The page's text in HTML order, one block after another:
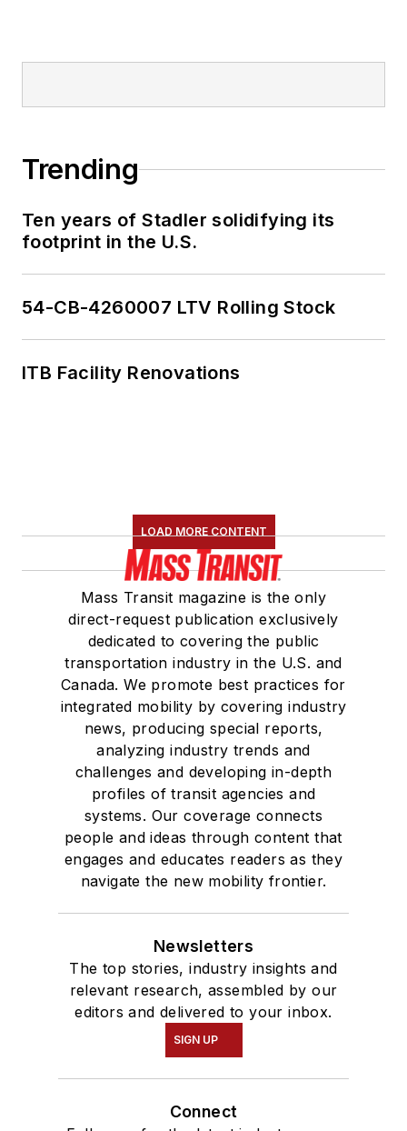
Trending
Ten years of Stadler solidifying its
footprint in the U.S.
54-CB-4260007 LTV Rolling Stock
ITB Facility Renovations
LOAD MORE CONTENT
Mass Transit magazine is the only
direct-request publication exclusively
dedicated to covering the public
transportation industry in the U.S. and
Canada. We promote best practices for
integrated mobility by covering industry
news, producing special reports,
analyzing industry trends and
challenges and developing in-depth
profiles of transit agencies and
systems. Our coverage connects
people and ideas through content that
engages and educates readers as they
navigate the new mobility frontier.
Newsletters
The top stories, industry insights and
relevant research, assembled by our
editors and delivered to your inbox.
SIGN UP
Connect